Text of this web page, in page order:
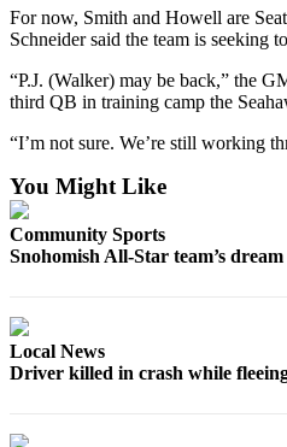
Services
Subscribe
My
Account
About
Contact
For now, Smith and Howell are
Schneider said the team is seeking
“P.J. (Walker) may be back,” the
third QB in training camp the
“I’m not sure. We’re still working
You Might Like
Community Sports
Snohomish All-Star team’s dream
Local News
Driver killed in crash while